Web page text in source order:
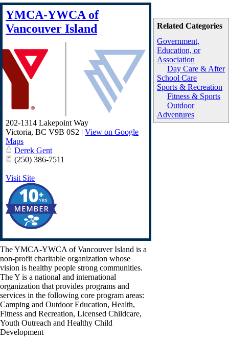
Related Categories
Government,
Education, or
Association
Day Care & After
School Care
Sports & Recreation
Fitness & Sports
Outdoor
Adventures
YMCA-YWCA of
Vancouver Island
202-1314 Lakepoint Way
Victoria, BC V9B 0S2 | View on Google
Maps
Derek Gent
(250) 386-7511
Visit Site
The YMCA-YWCA of Vancouver Island is a
non-profit charitable organization whose
vision is healthy people strong communities.
The Y is a national and international
organization that provides programs and
services in the following core program areas:
Camping and Outdoor Education, Health,
Fitness and Recreation, Licensed Childcare,
Youth Outreach and Healthy Child
Development